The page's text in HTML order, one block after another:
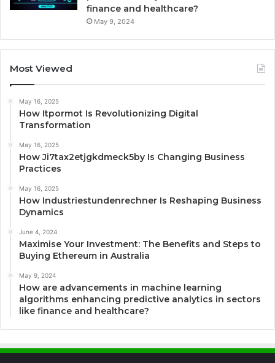
finance and healthcare?
May 9, 2024
Most Viewed
May 16, 2025
How Itpormot Is Revolutionizing Digital
Transformation
May 16, 2025
How Ji7tax2etjgkdmeck5by Is Changing Business
Practices
May 16, 2025
How Industriestundenrechner Is Reshaping Business
Dynamics
June 4, 2024
Maximise Your Investment: The Benefits and Steps to
Buying Ethereum in Australia
May 9, 2024
How are advancements in machine learning
algorithms enhancing predictive analytics in sectors
like finance and healthcare?